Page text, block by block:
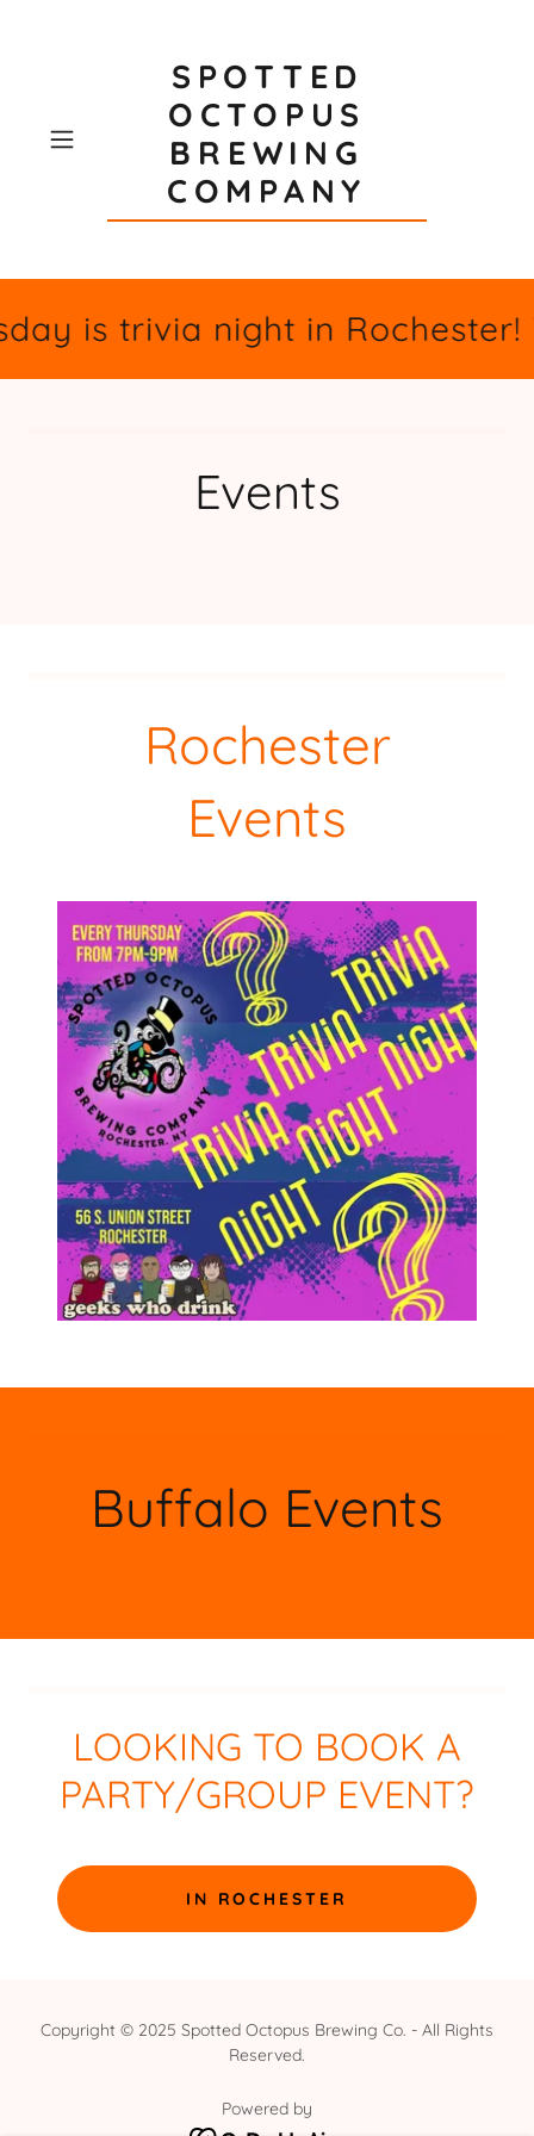
SPOTTED
OCTOPUS
BREWING
COMPANY
is trivia night in Rochester!
Events
Rochester
Events
Buffalo Events
LOOKING TO BOOK A
PARTY/GROUP EVENT?
IN ROCHESTER
Copyright © 2025 Spotted Octopus Brewing Co. - All Rights
Reserved.
Powered by